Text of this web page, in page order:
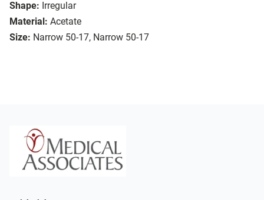
Shape: Irregular
Material: Acetate
Size: Narrow 50-17, Narrow 50-17